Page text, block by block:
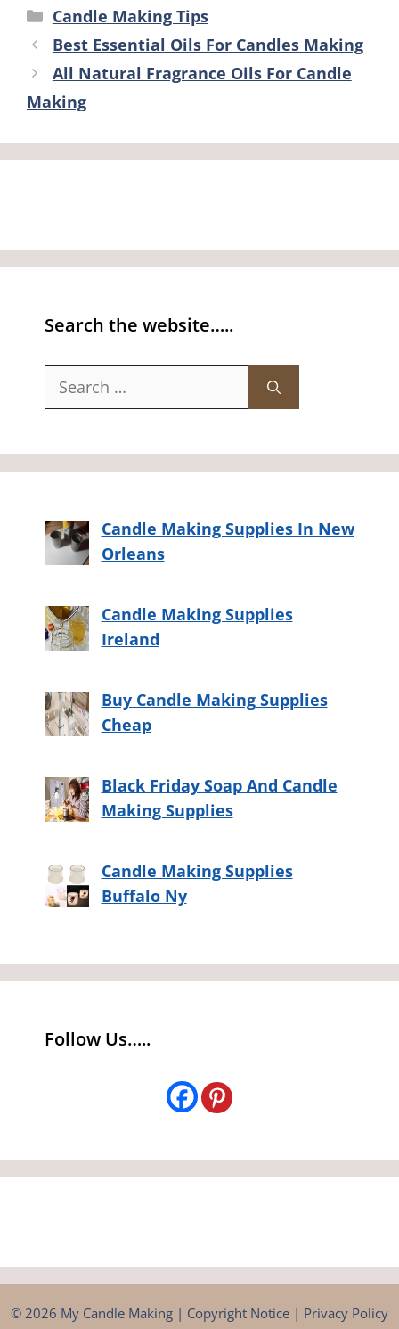
Categories
Candle Making Tips
Best Essential Oils For Candles Making
All Natural Fragrance Oils For Candle
Making
Search the website…..
Search
Candle Making Supplies In New
Orleans
Candle Making Supplies
Ireland
Buy Candle Making Supplies
Cheap
Black Friday Soap And Candle
Making Supplies
Candle Making Supplies
Buffalo Ny
Follow Us…..
© 2026 My Candle Making | Copyright Notice | Privacy Policy